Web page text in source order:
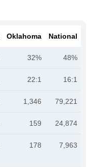
Oklahoma National
32% 48%
22:1 16:1
1,346 79,221
159 24,874
178 7,963